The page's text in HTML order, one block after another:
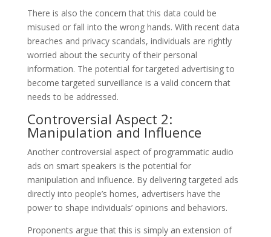
There is also the concern that this data could be
misused or fall into the wrong hands. With recent data
breaches and privacy scandals, individuals are rightly
worried about the security of their personal
information. The potential for targeted advertising to
become targeted surveillance is a valid concern that
needs to be addressed.
Controversial Aspect 2:
Manipulation and Influence
Another controversial aspect of programmatic audio
ads on smart speakers is the potential for
manipulation and influence. By delivering targeted ads
directly into people’s homes, advertisers have the
power to shape individuals’ opinions and behaviors.
Proponents argue that this is simply an extension of